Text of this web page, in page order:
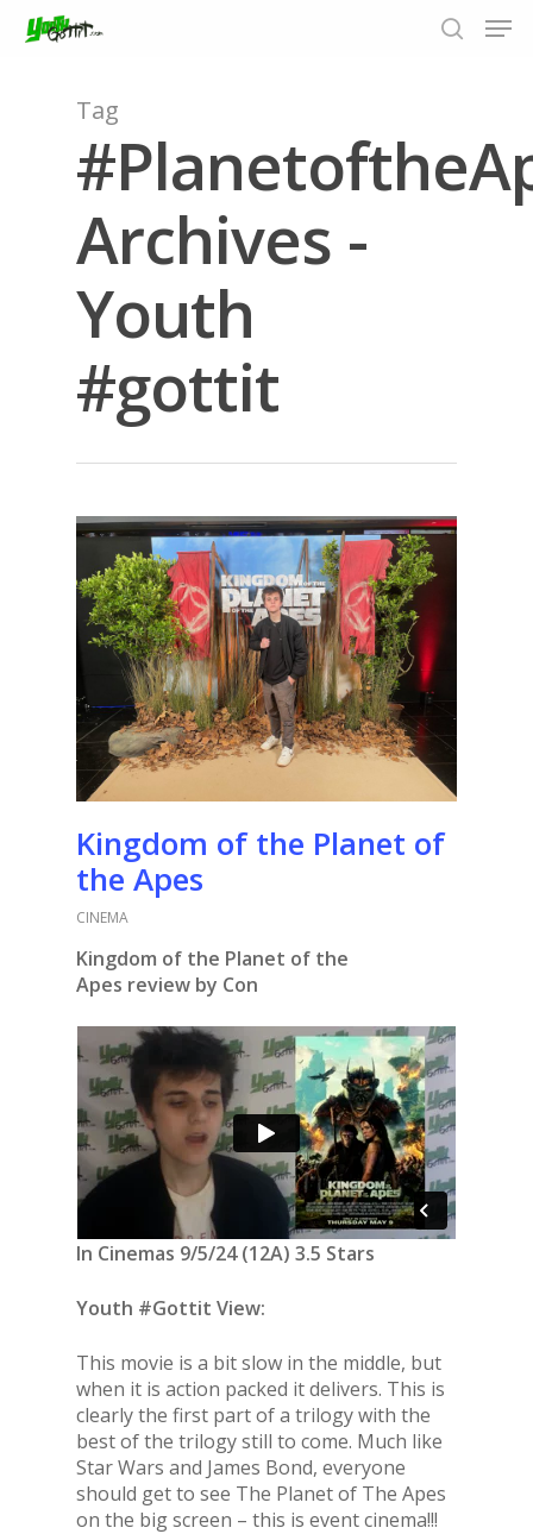
Hit enter to search or ESC to close
Tag
Archives -
Youth
#gottit
Kingdom of the Planet of
the Apes
CINEMA
Kingdom of the Planet of the
Apes review by Con
In Cinemas 9/5/24 (12A) 3.5 Stars
Youth #Gottit View:
This movie is a bit slow in the middle, but
when it is action packed it delivers. This is
clearly the first part of a trilogy with the
best of the trilogy still to come. Much like
Star Wars and James Bond, everyone
should get to see The Planet of The Apes
on the big screen – this is event cinema!!!